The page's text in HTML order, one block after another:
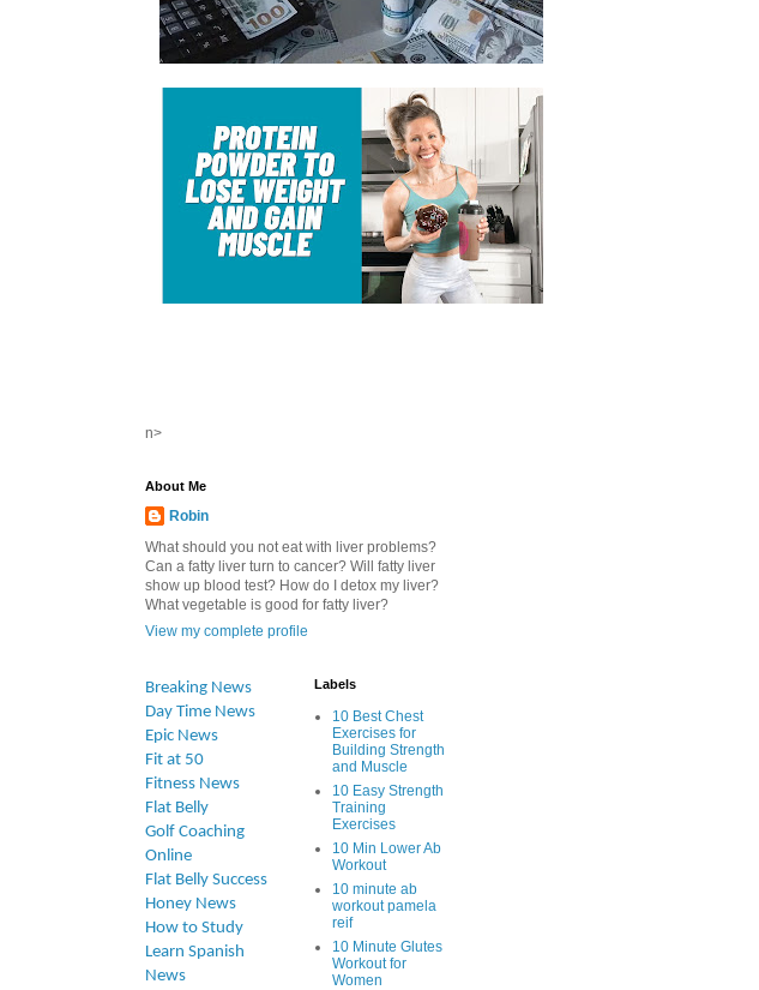
n>
About Me
Robin
What should you not eat with liver problems?
Can a fatty liver turn to cancer? Will fatty liver
show up blood test? How do I detox my liver?
What vegetable is good for fatty liver?
View my complete profile
Breaking News
Day Time News
Epic News
Fit at 50
Fitness News
Flat Belly
Golf Coaching
Online
Flat Belly Success
Honey News
How to Study
Learn Spanish
News
Labels
10 Best Chest
Exercises for
Building Strength
and Muscle
10 Easy Strength
Training
Exercises
10 Min Lower Ab
Workout
10 minute ab
workout pamela
reif
10 Minute Glutes
Workout for
Women